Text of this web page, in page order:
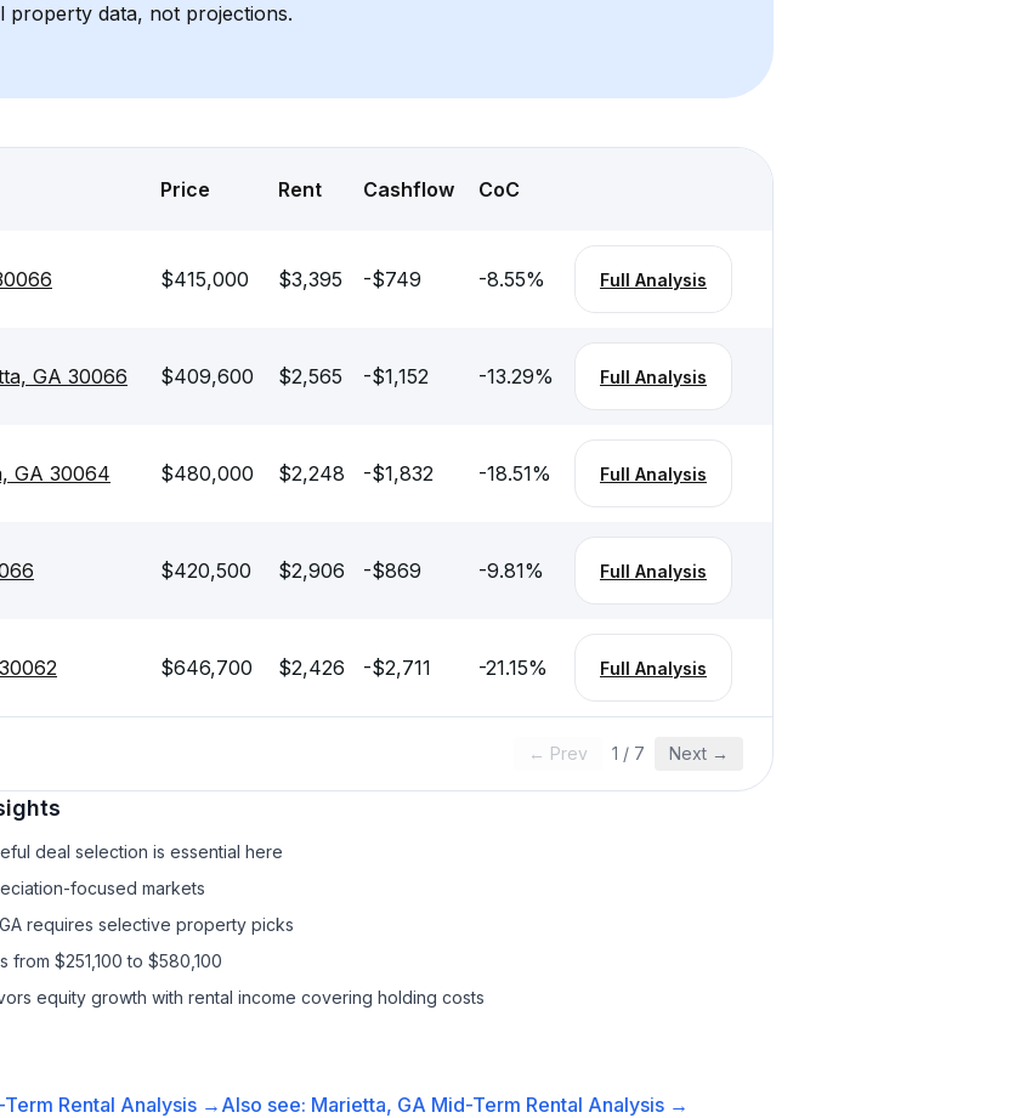
property data, not projections.
Price Rent Cashflow CoC
$415,000 $3,395 -$749 -8.55% Full Analysis
GA 30066 $409,600 $2,565 -$1,152 -13.29% Full Analysis
GA 30064 $480,000 $2,248 -$1,832 -18.51% Full Analysis
$420,500 $2,906 -$869 -9.81% Full Analysis
$646,700 $2,426 -$2,711 -21.15% Full Analysis
← Prev 1 / 7 Next →
deal selection is essential here
focused markets
requires selective property picks
$251,100 to $580,100
equity growth with rental income covering holding costs
Rental Analysis → Also see: Marietta, GA Mid-Term Rental Analysis →